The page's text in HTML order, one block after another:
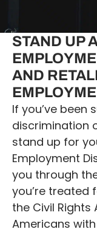
STAND UP
AND
If you’ve been
discrimination
stand up for
Employment
you through
you’re treated
the Civil Rights
Americans